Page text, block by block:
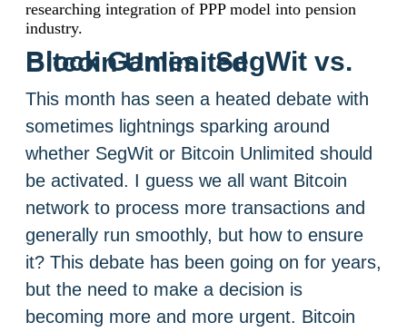
researching integration of PPP model into pension
industry.
Block Games: SegWit vs. Bitcoin Unlimited
This month has seen a heated debate with
sometimes lightnings sparking around
whether SegWit or Bitcoin Unlimited should
be activated. I guess we all want Bitcoin
network to process more transactions and
generally run smoothly, but how to ensure
it? This debate has been going on for years,
but the need to make a decision is
becoming more and more urgent. Bitcoin